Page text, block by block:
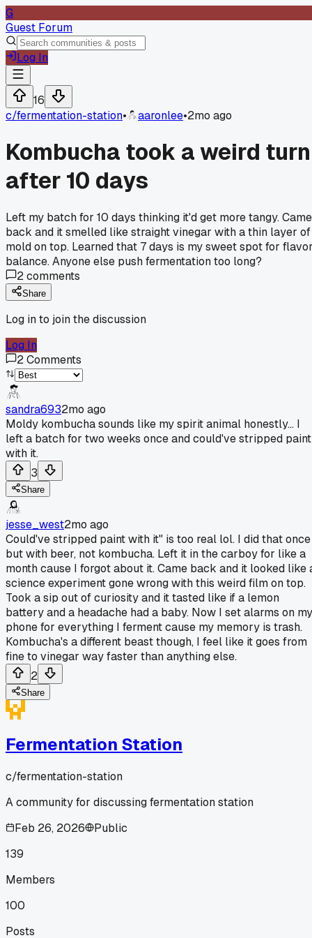
G
Guest Forum
Log In
16
c/fermentation-station• aaronlee•2mo ago
Kombucha took a weird turn
after 10 days
Left my batch for 10 days thinking it'd get more tangy. Came
back and it smelled like straight vinegar with a thin layer of
mold on top. Learned that 7 days is my sweet spot for
balance. Anyone else push fermentation too long?
2comments
Share
Log in to join the discussion
Log In
2Comments
sandra6932mo ago
Moldy kombucha sounds like my spirit animal honestly... I
left a batch for two weeks once and could've stripped paint
with it.
3
Share
jesse_west2mo ago
Could've stripped paint with it" is too real lol. I did that once
but with beer, not kombucha. Left it in the carboy for like a
month cause I forgot about it. Came back and it looked like
science experiment gone wrong with this weird film on top.
Took a sip out of curiosity and it tasted like if a lemon
battery and a headache had a baby. Now I set alarms on my
phone for everything I ferment cause my memory is trash.
Kombucha's a different beast though, I feel like it goes from
fine to vinegar way faster than anything else.
2
Share
Fermentation Station
c/fermentation-station
A community for discussing fermentation station
Feb 26, 2026
Public
139
Members
100
Posts